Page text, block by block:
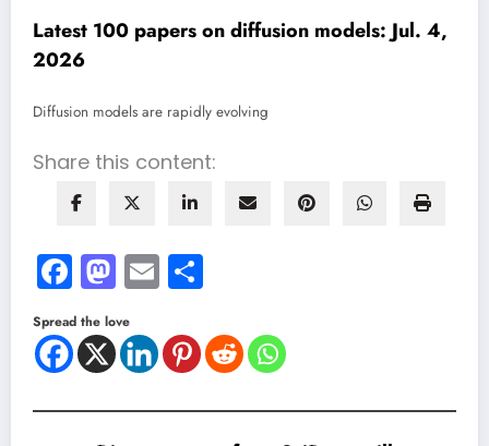
Latest 100 papers on diffusion models: Jul. 4,
2026
Diffusion models are rapidly evolving
Share this content:
Facebook
Mastodon
Email
Spread the love